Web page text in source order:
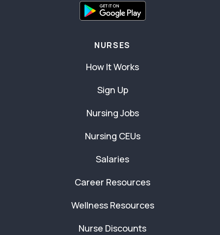
NURSES
How It Works
Sign Up
Nursing Jobs
Nursing CEUs
Salaries
Career Resources
Wellness Resources
Nurse Discounts